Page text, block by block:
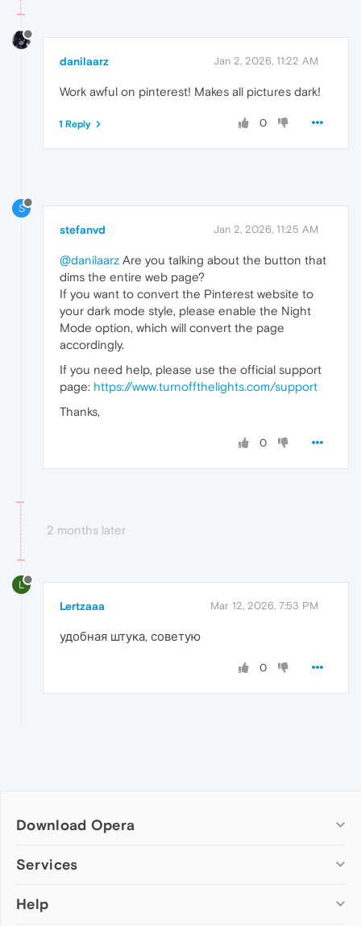
danilaarz Jan 2, 2026, 11:22 AM
Work awful on pinterest! Makes all pictures dark!
0
1 Reply
S
stefanvd Jan 2, 2026, 11:25 AM
@danilaarz Are you talking about the button that
dims the entire web page?
If you want to convert the Pinterest website to
your dark mode style, please enable the Night
Mode option, which will convert the page
accordingly.
If you need help, please use the official support
page: https://www.turnoffthelights.com/support
Thanks,
0
2 months later
L
Lertzaaa Mar 12, 2026, 7:53 PM
удобная штука, советую
0
Download Opera
Computer browsers
Opera for Mac
Services
Add-ons
Help